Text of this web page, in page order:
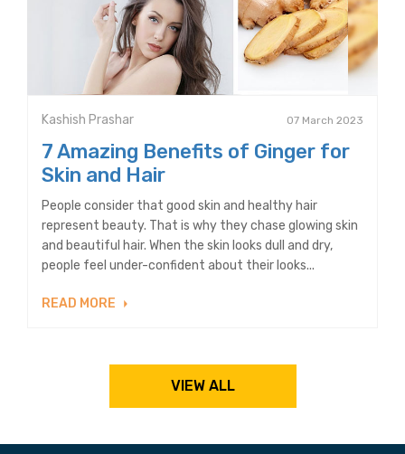
Kashish Prashar 07 March 2023
7 Amazing Benefits of Ginger for
Skin and Hair
People consider that good skin and healthy hair
represent beauty. That is why they chase glowing skin
and beautiful hair. When the skin looks dull and dry,
people feel under-confident about their looks...
READ MORE
VIEW ALL